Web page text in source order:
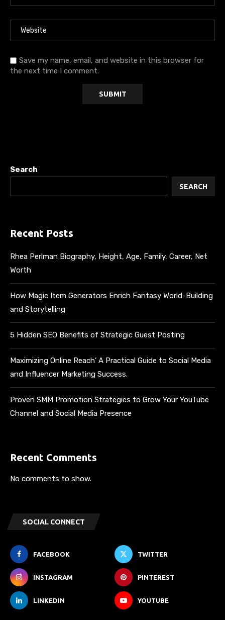
Save my name, email, and website in this browser for
the next time I comment.
Search
SEARCH
Recent Posts
Rhea Perlman Biography, Height, Age, Family, Career, Net
Worth
How Magic Item Generators Enrich Fantasy World-Building
and Storytelling
5 Hidden SEO Benefits of Strategic Guest Posting
Maximizing Online Reach’ A Practical Guide to Social Media
and Influencer Marketing Success.
Proven SMM Promotion Strategies to Grow Your YouTube
Channel and Social Media Presence
Recent Comments
No comments to show.
SOCIAL CONNECT
FACEBOOK TWITTER
INSTAGRAM PINTEREST
LINKEDIN YOUTUBE